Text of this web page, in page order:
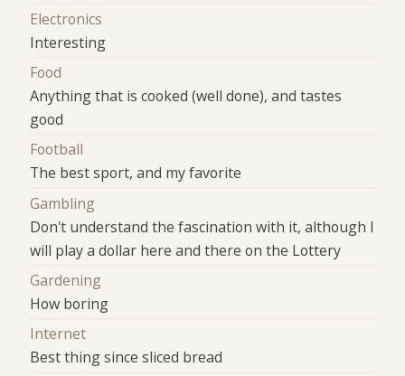
Electronics
Interesting
Food
Anything that is cooked (well done), and tastes
good
Football
The best sport, and my favorite
Gambling
Don't understand the fascination with it, although I
will play a dollar here and there on the Lottery
Gardening
How boring
Internet
Best thing since sliced bread